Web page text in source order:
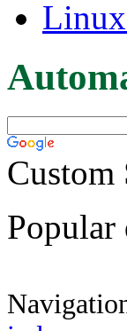
Custom
Popular